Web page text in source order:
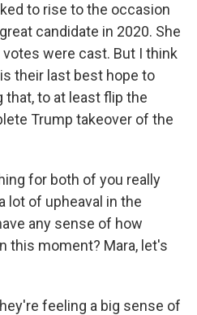
to rise to the occasion
candidate in 2020. She
were cast. But I think
their last best hope to
that, to at least flip the
Trump takeover of the
for both of you really
lot of upheaval in the
any sense of how
this moment? Mara, let's
feeling a big sense of